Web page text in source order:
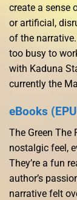
create a sense
or artificial,
of the
too busy to
with Kaduna
currently the
eBooks
The Green The
nostalgic feel,
They’re a fun
author’s
narrative felt